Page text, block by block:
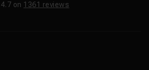
4.7 on 1361 reviews